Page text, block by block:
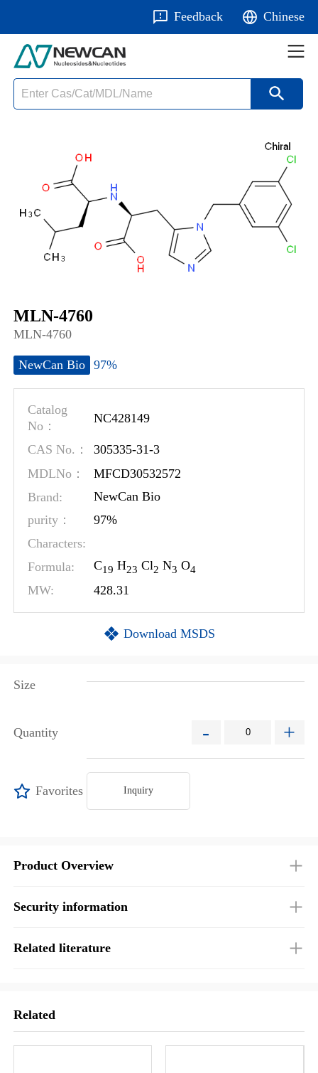
Feedback Chinese
MLN-4760
MLN-4760
NewCan Bio 97%
Catalog
No：
NC428149
CAS No.：
305335-31-3
MDLNo：
MFCD30532572
Brand:
NewCan Bio
purity：
97%
Characters:
Formula:
C19 H23 Cl2 N3 O4
MW: 428.31
Download MSDS
Size
Quantity - +
Favorites Inquiry
Product Overview
Security information
Related literature
Related